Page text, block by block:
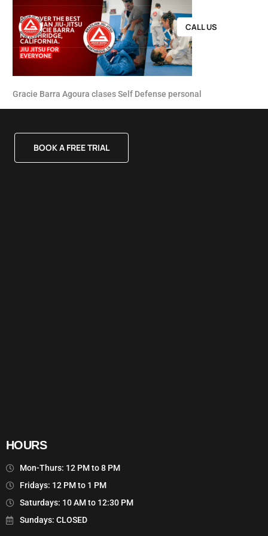
CALL US
Gracie Barra Agoura clases Self Defense personal
BOOK A FREE TRIAL
HOURS
Mon-Thurs: 12 PM to 8 PM
Fridays: 12 PM to 1 PM
Saturdays: 10 AM to 12:30 PM
Sundays: CLOSED